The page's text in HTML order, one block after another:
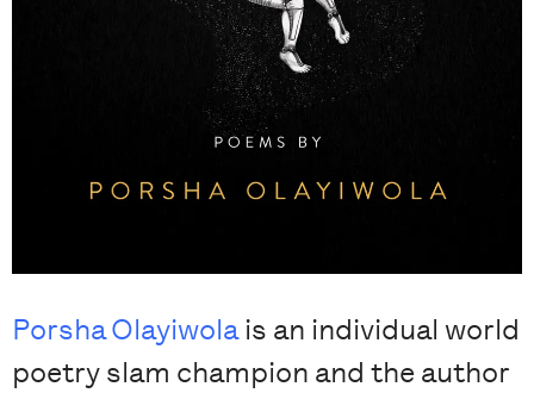
Porsha Olayiwola is an individual world
poetry slam champion and the author